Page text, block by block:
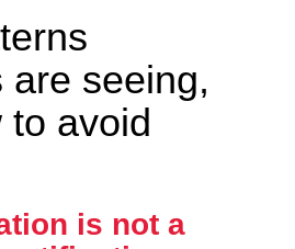
are seeing,
to avoid
is not a